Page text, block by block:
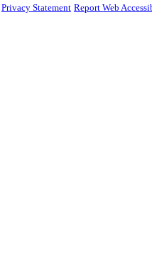
Privacy Statement Report Web